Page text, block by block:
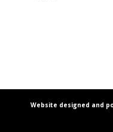
Website designed and